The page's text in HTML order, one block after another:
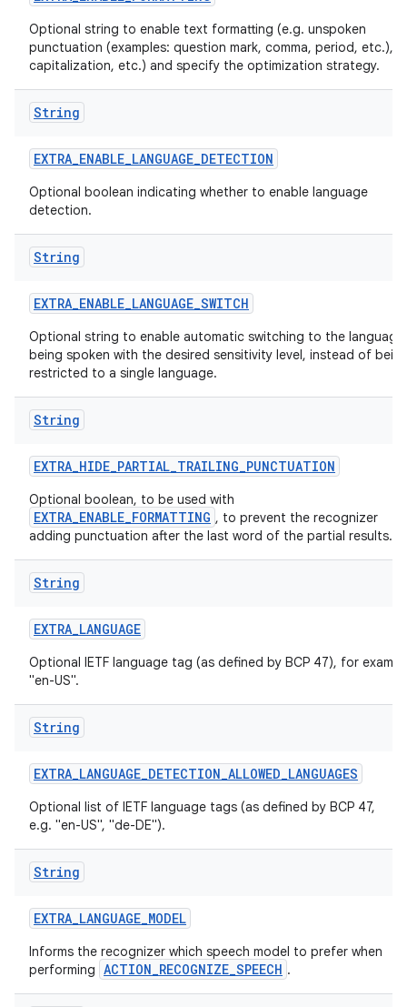
Optional string to enable text formatting (e.g. unspoken
punctuation (examples: question mark, comma, period, etc.),
capitalization, etc.) and specify the optimization strategy.
String
EXTRA_ENABLE_LANGUAGE_DETECTION
Optional boolean indicating whether to enable language
detection.
String
EXTRA_ENABLE_LANGUAGE_SWITCH
Optional string to enable automatic switching to the language
being spoken with the desired sensitivity level, instead of
restricted to a single language.
String
EXTRA_HIDE_PARTIAL_TRAILING_PUNCTUATION
Optional boolean, to be used with
EXTRA_ENABLE_FORMATTING , to prevent the recognizer
adding punctuation after the last word of the partial results.
String
EXTRA_LANGUAGE
Optional IETF language tag (as defined by BCP 47), for
"en-US".
String
EXTRA_LANGUAGE_DETECTION_ALLOWED_LANGUAGES
Optional list of IETF language tags (as defined by BCP 47,
e.g. "en-US", "de-DE").
String
EXTRA_LANGUAGE_MODEL
Informs the recognizer which speech model to prefer when
performing ACTION_RECOGNIZE_SPEECH .